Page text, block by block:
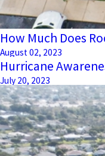
How Much Does
August 02, 2023
Hurricane
July 20, 2023